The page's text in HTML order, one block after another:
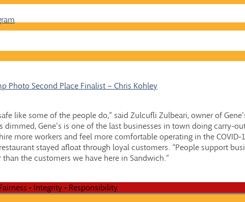
Photo Second Place Finalist – Chris Kohley
like some of the people do,” said Zulcufli Zulbeari, owner of
Gene’s is one of the last businesses in town doing carry-
more workers and feel more comfortable operating in the
stayed afloat through loyal customers. “People support
the customers we have here in Sandwich.”